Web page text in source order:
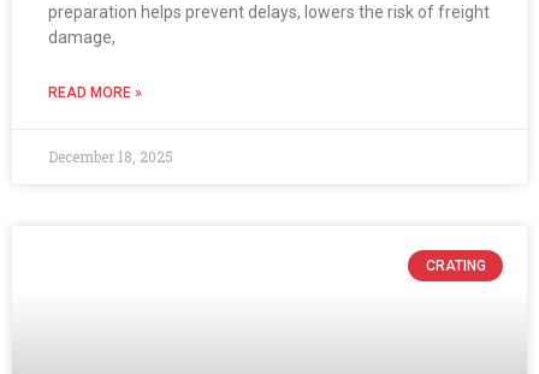
preparation helps prevent delays, lowers the risk of freight
damage,
READ MORE »
December 18, 2025
CRATING